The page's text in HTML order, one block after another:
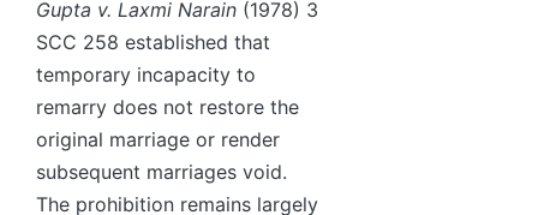
Gupta v. Laxmi Narain (1978) 3
SCC 258 established that
temporary incapacity to
remarry does not restore the
original marriage or render
subsequent marriages void.
The prohibition remains largely